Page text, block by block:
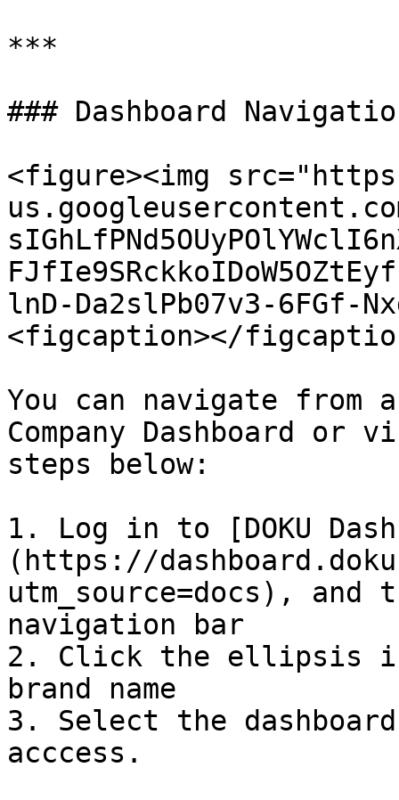
***
### Dashboard
<figure><img
lnD-Da2slPb07v3-6FGf-
<figcaption></
You can navigate from
Company Dashboard
steps below:
1. Log in to [DOKU
(https://
utm_source=docs), and
navigation bar
2. Click the ellipsis
brand name
3. Select the
acccess.